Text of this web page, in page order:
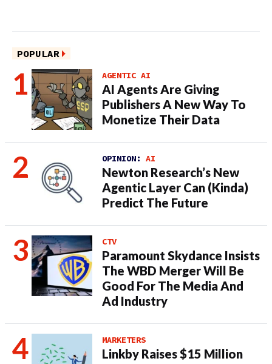
POPULAR
AGENTIC AI
AI Agents Are Giving
Publishers A New Way To
Monetize Their Data
OPINION: AI
Newton Research’s New
Agentic Layer Can (Kinda)
Predict The Future
CTV
Paramount Skydance Insists
The WBD Merger Will Be
Good For The Media And
Ad Industry
MARKETERS
Linkby Raises $15 Million